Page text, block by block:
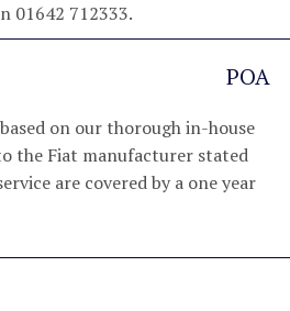
01642 712333.
POA
on our thorough in-house
the Fiat manufacturer stated
are covered by a one year